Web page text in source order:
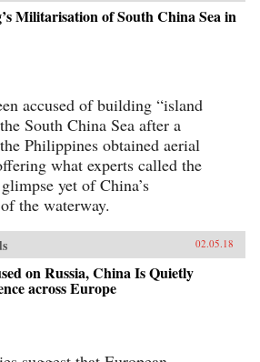
Militarisation of South China Sea in
accused of building “island
South China Sea after a
Philippines obtained aerial
what experts called the
yet of China’s
the waterway.
02.05.18
on Russia, China Is Quietly
across Europe